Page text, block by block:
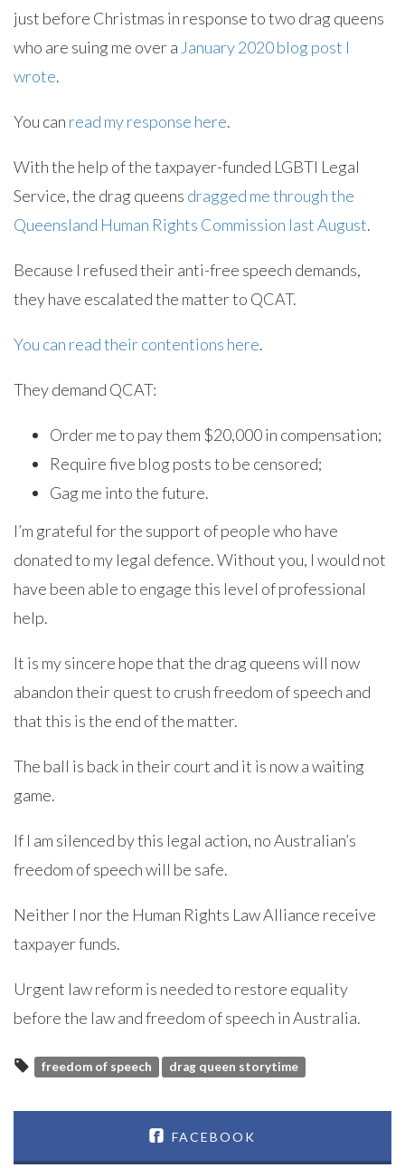
just before Christmas in response to two drag queens
who are suing me over a January 2020 blog post I
wrote.
You can read my response here.
With the help of the taxpayer-funded LGBTI Legal
Service, the drag queens dragged me through the
Queensland Human Rights Commission last August.
Because I refused their anti-free speech demands,
they have escalated the matter to QCAT.
You can read their contentions here.
They demand QCAT:
Order me to pay them $20,000 in compensation;
Require five blog posts to be censored;
Gag me into the future.
I’m grateful for the support of people who have
donated to my legal defence. Without you, I would not
have been able to engage this level of professional
help.
It is my sincere hope that the drag queens will now
abandon their quest to crush freedom of speech and
that this is the end of the matter.
The ball is back in their court and it is now a waiting
game.
If I am silenced by this legal action, no Australian’s
freedom of speech will be safe.
Neither I nor the Human Rights Law Alliance receive
taxpayer funds.
Urgent law reform is needed to restore equality
before the law and freedom of speech in Australia.
freedom of speech drag queen storytime
FACEBOOK